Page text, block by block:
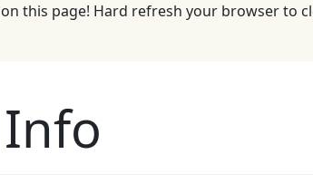
this page! Hard refresh your browser to